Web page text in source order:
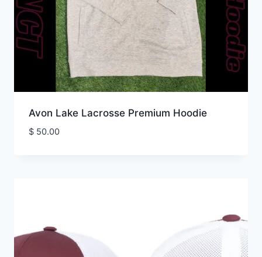
Avon Lake Lacrosse Premium Hoodie
$50.00